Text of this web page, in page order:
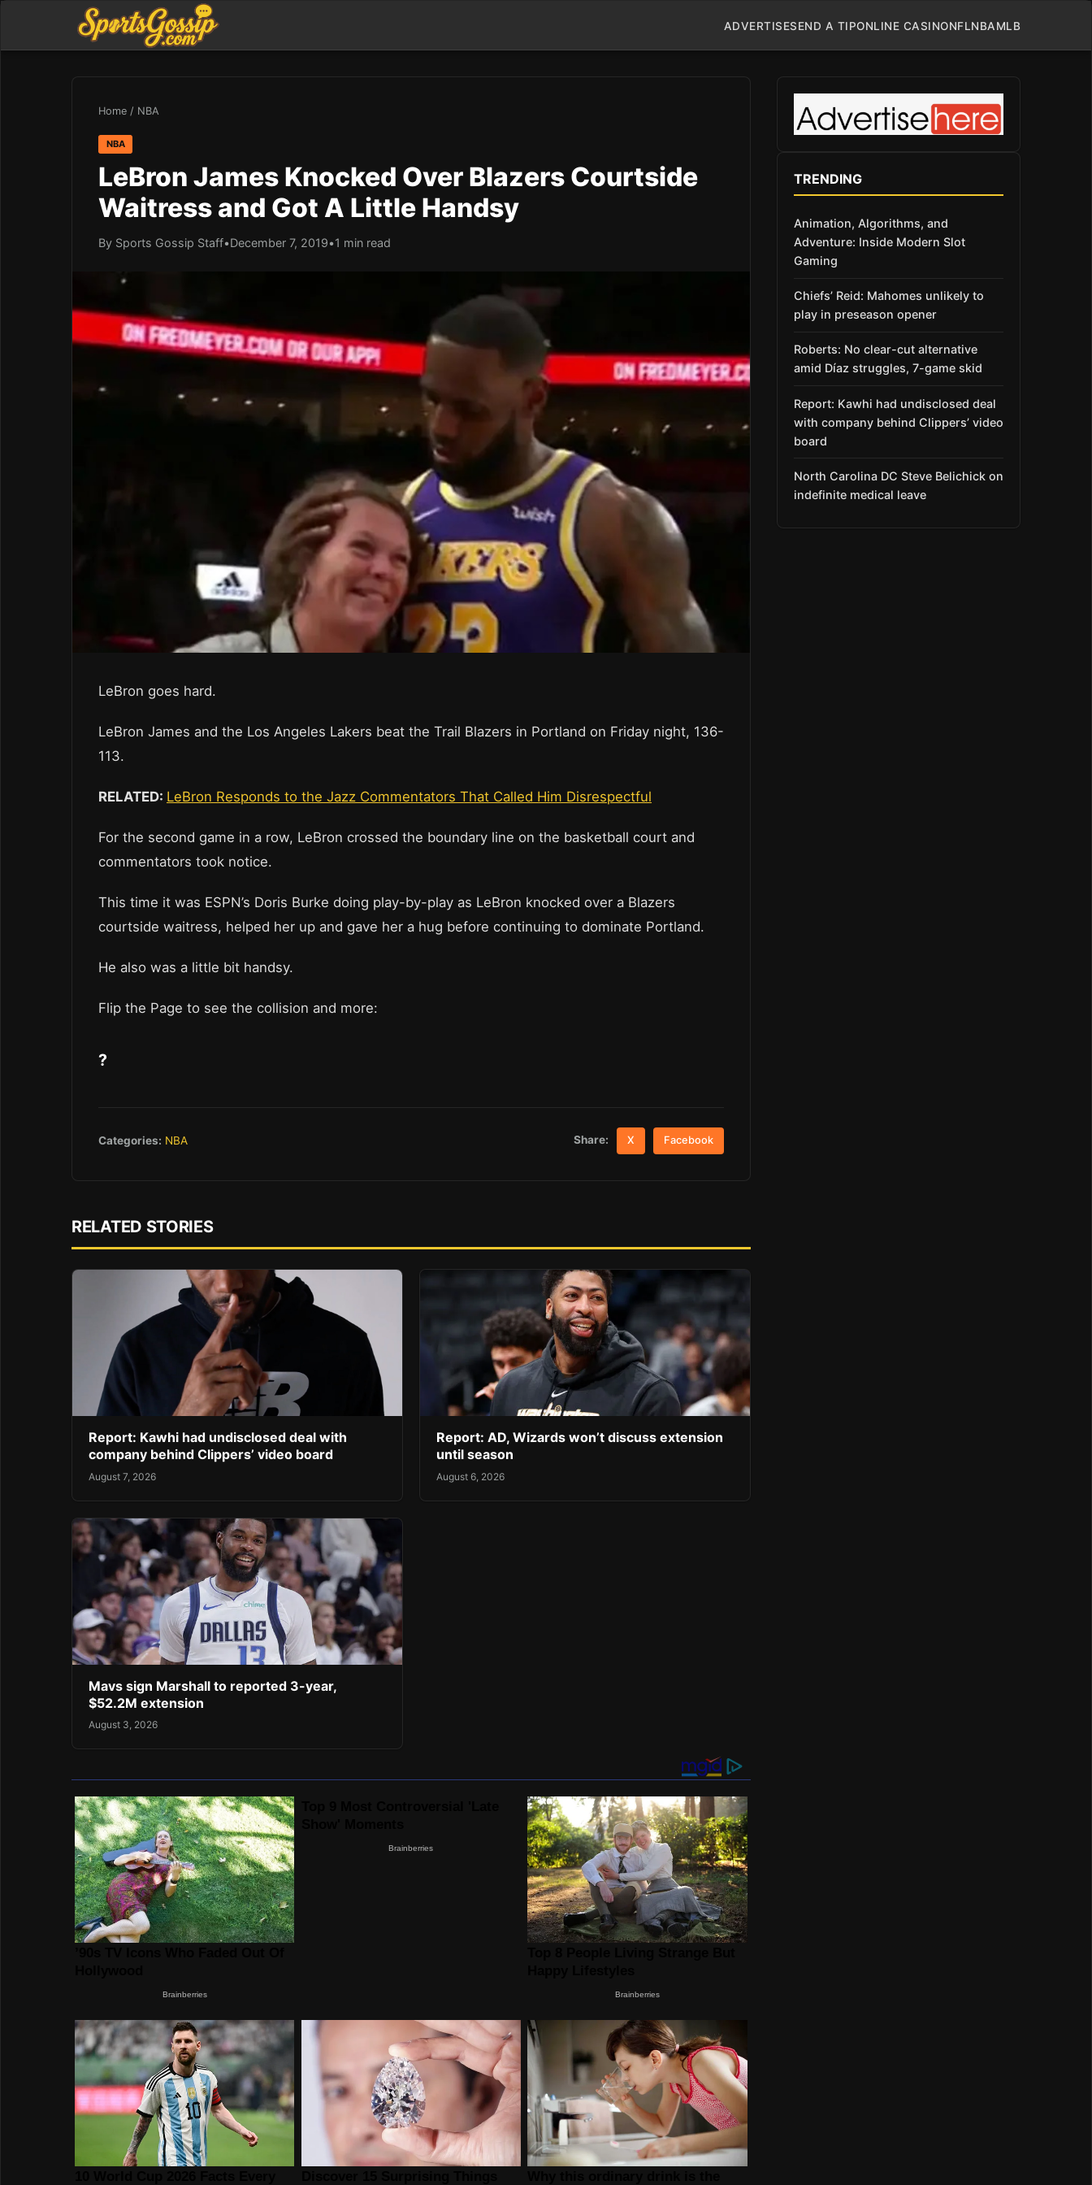
ADVERTISESEND A TIPONLINE CASINONFLNBAMLB
Home / NBA
NBA
LeBron James Knocked Over Blazers Courtside
Waitress and Got A Little Handsy
By Sports Gossip Staff•December 7, 2019•1 min read
LeBron goes hard.
LeBron James and the Los Angeles Lakers beat the Trail Blazers in Portland on Friday night, 136-
113.
RELATED: LeBron Responds to the Jazz Commentators That Called Him Disrespectful
For the second game in a row, LeBron crossed the boundary line on the basketball court and
commentators took notice.
This time it was ESPN’s Doris Burke doing play-by-play as LeBron knocked over a Blazers
courtside waitress, helped her up and gave her a hug before continuing to dominate Portland.
He also was a little bit handsy.
Flip the Page to see the collision and more:
?
Categories: NBA Share: X Facebook
RELATED STORIES
Report: Kawhi had undisclosed deal with
company behind Clippers’ video board
August 7, 2026
Report: AD, Wizards won’t discuss extension
until season
August 6, 2026
Mavs sign Marshall to reported 3-year,
$52.2M extension
August 3, 2026
TRENDING
Animation, Algorithms, and
Adventure: Inside Modern Slot
Gaming
Chiefs’ Reid: Mahomes unlikely to
play in preseason opener
Roberts: No clear-cut alternative
amid Díaz struggles, 7-game skid
Report: Kawhi had undisclosed deal
with company behind Clippers’ video
board
North Carolina DC Steve Belichick on
indefinite medical leave